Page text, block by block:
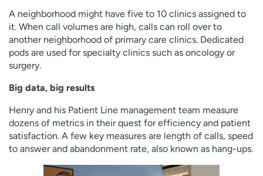
A neighborhood might have five to 10 clinics assigned to
it. When call volumes are high, calls can roll over to
another neighborhood of primary care clinics. Dedicated
pods are used for specialty clinics such as oncology or
surgery.
Big data, big results
Henry and his Patient Line management team measure
dozens of metrics in their quest for efficiency and patient
satisfaction. A few key measures are length of calls, speed
to answer and abandonment rate, also known as hang-ups.